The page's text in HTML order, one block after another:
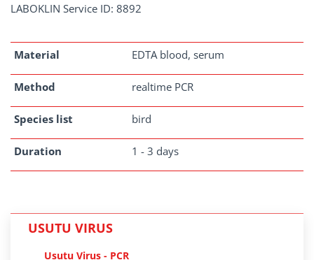
LABOKLIN Service ID: 8892
Material EDTA blood, serum
Method realtime PCR
Species list bird
Duration 1 - 3 days
USUTU VIRUS
Usutu Virus - PCR